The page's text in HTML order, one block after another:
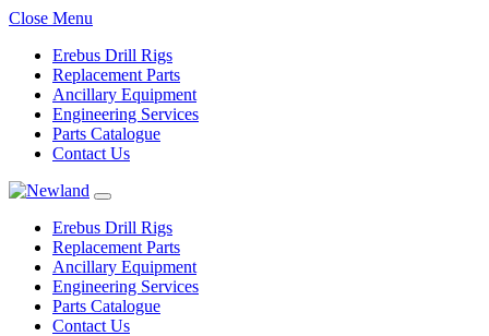
Close Menu
Erebus Drill Rigs
Replacement Parts
Ancillary Equipment
Engineering Services
Parts Catalogue
Contact Us
Erebus Drill Rigs
Replacement Parts
Ancillary Equipment
Engineering Services
Parts Catalogue
Contact Us